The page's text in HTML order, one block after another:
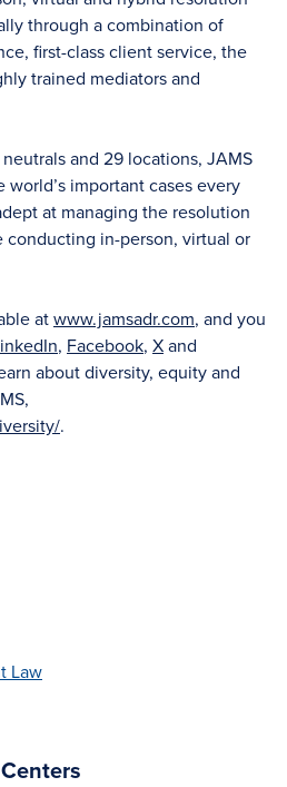
through a combination of
first-class client service, the
trained mediators and
and 29 locations, JAMS
important cases every
at managing the resolution
conducting in-person, virtual or
atwww.jamsadr.com, and you
, Facebook, Xand
about diversity, equity and
.
Law